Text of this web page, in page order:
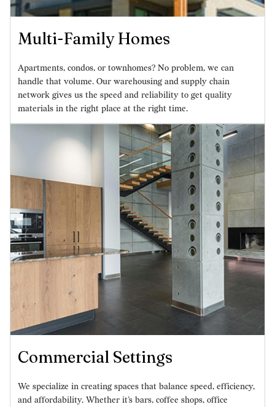
Multi-Family Homes
Apartments, condos, or townhomes? No problem, we can
handle that volume. Our warehousing and supply chain
network gives us the speed and reliability to get quality
materials in the right place at the right time.
Commercial Settings
We specialize in creating spaces that balance speed, efficiency,
and affordability. Whether it’s bars, coffee shops, office